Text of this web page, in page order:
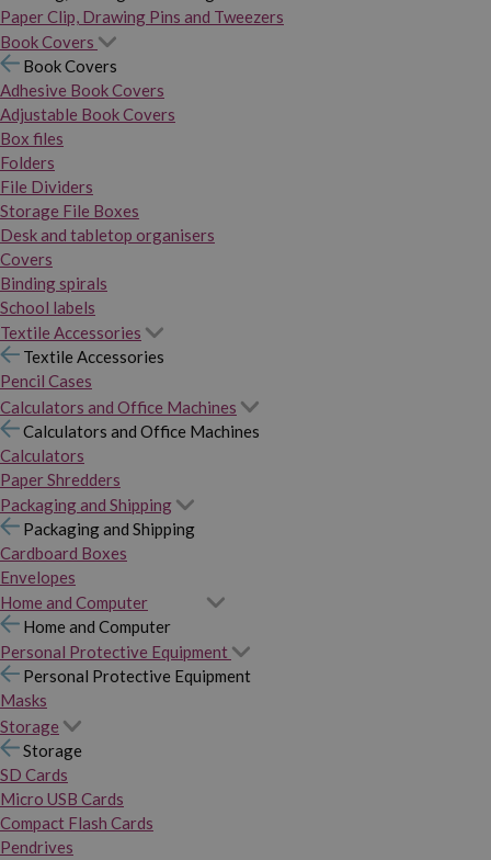
Paper Clip, Drawing Pins and Tweezers
Book Covers
Book Covers
Adhesive Book Covers
Adjustable Book Covers
Box files
Folders
File Dividers
Storage File Boxes
Desk and tabletop organisers
Covers
Binding spirals
School labels
Textile Accessories
Textile Accessories
Pencil Cases
Calculators and Office Machines
Calculators and Office Machines
Calculators
Paper Shredders
Packaging and Shipping
Packaging and Shipping
Cardboard Boxes
Envelopes
Home and Computer
Home and Computer
Personal Protective Equipment
Personal Protective Equipment
Masks
Storage
Storage
SD Cards
Micro USB Cards
Compact Flash Cards
Pendrives